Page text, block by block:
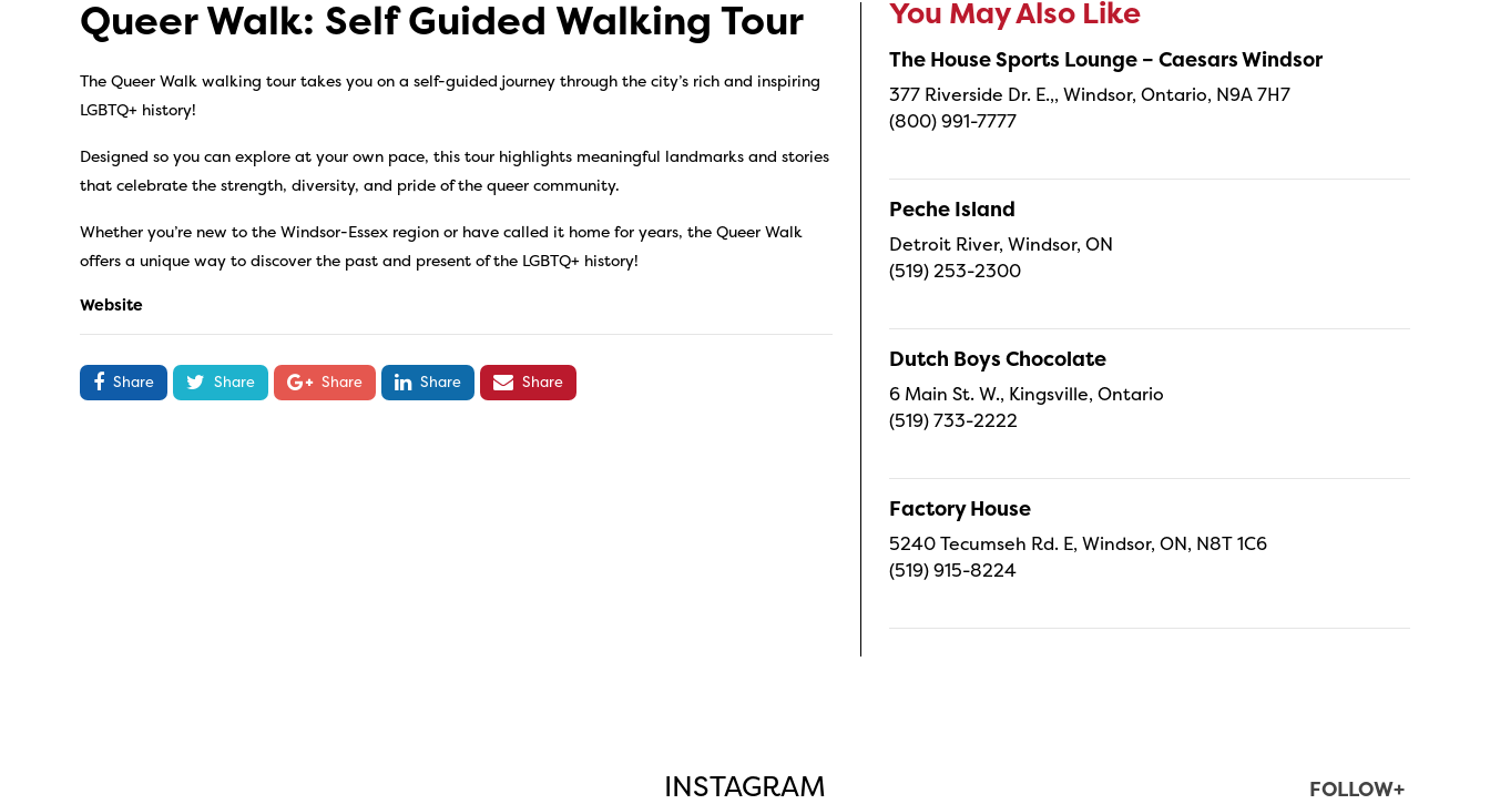
Queer Walk: Self Guided Walking Tour
The Queer Walk walking tour takes you on a self-guided journey through the city’s rich and inspiring
LGBTQ+ history!
Designed so you can explore at your own pace, this tour highlights meaningful landmarks and stories
that celebrate the strength, diversity, and pride of the queer community.
Whether you’re new to the Windsor-Essex region or have called it home for years, the Queer Walk
offers a unique way to discover the past and present of the LGBTQ+ history!
Website
Share Share Share Share Share
You May Also Like
The House Sports Lounge – Caesars Windsor
377 Riverside Dr. E.,, Windsor, Ontario, N9A 7H7
(800) 991-7777
Peche Island
Detroit River, Windsor, ON
(519) 253-2300
Dutch Boys Chocolate
6 Main St. W., Kingsville, Ontario
(519) 733-2222
Factory House
5240 Tecumseh Rd. E, Windsor, ON, N8T 1C6
(519) 915-8224
INSTAGRAM FOLLOW+